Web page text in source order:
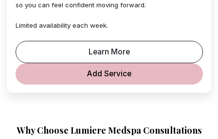
so you can feel confident moving forward.
Limited availability each week.
Learn More
Add Service
Why Choose Lumiere Medspa Consultations